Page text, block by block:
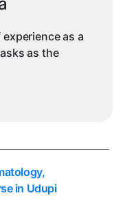
experience as a
as the
in Udupi